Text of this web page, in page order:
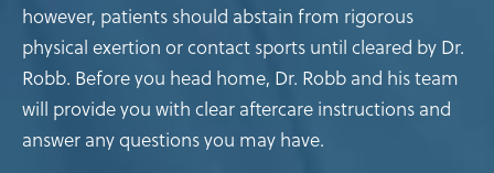
however, patients should abstain from rigorous
physical exertion or contact sports until cleared by Dr.
Robb. Before you head home, Dr. Robb and his team
will provide you with clear aftercare instructions and
answer any questions you may have.